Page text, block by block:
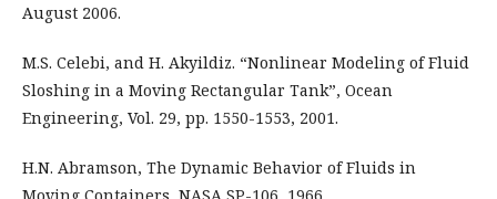
August 2006.
M.S. Celebi, and H. Akyildiz. “Nonlinear Modeling of Fluid
Sloshing in a Moving Rectangular Tank”, Ocean
Engineering, Vol. 29, pp. 1550-1553, 2001.
H.N. Abramson, The Dynamic Behavior of Fluids in